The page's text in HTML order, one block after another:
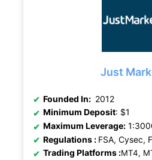
Just
Founded In: 2012
Minimum Deposit: $1
Maximum Leverage:
Regulations : FSA, Cysec,
Trading Platforms :MT4,